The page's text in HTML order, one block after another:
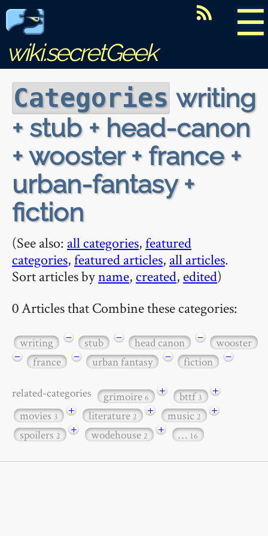
☰
wiki.secretGeek
Categories writing
+ stub + head-canon
+ wooster + france +
urban-fantasy +
fiction
(See also: all categories,featured
categories,featured articles, all articles.
Sort articles byname, created, edited)
0 Articles that Combine these categories:
writing − stub − head canon −
wooster
−
france − urban fantasy − fiction −
related-categories grimoire6 + bttf3
+
movies3 + literature2 + music2
+
spoilers2 + wodehouse2 + … 16